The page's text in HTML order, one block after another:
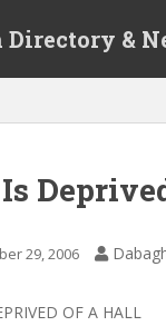
&
Is
29, 2006
OF A HALL